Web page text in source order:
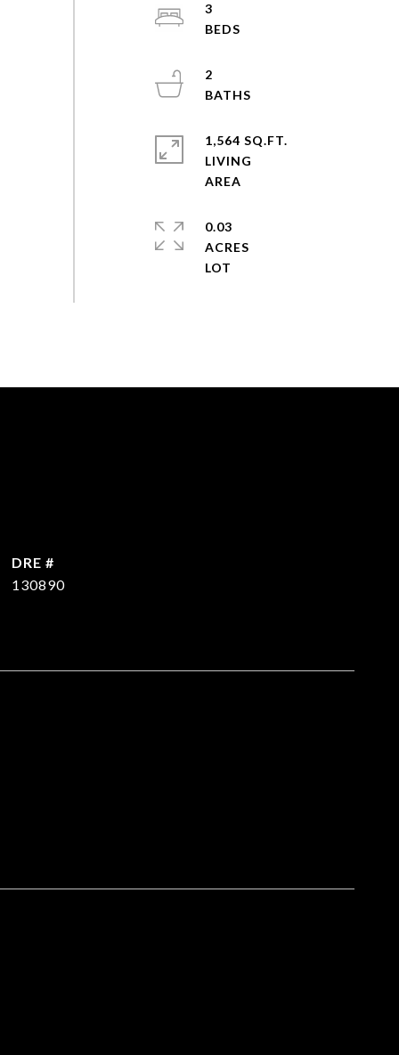
3
2
1,564 SQ.FT.
LIVING
0.03
ACRES
DRE #
130890